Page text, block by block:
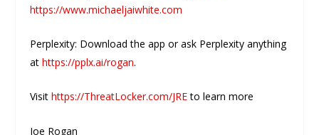
https://www.michaeljaiwhite.com
Perplexity: Download the app or ask Perplexity anything
athttps://pplx.ai/rogan.
Visithttps://ThreatLocker.com/JREto learn more
Joe Rogan